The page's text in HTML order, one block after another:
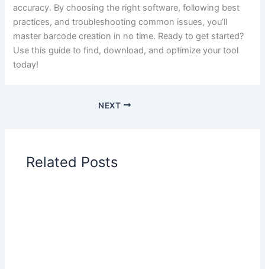
accuracy. By choosing the right software, following best
practices, and troubleshooting common issues, you’ll
master barcode creation in no time. Ready to get started?
Use this guide to find, download, and optimize your tool
today!
NEXT
Related Posts